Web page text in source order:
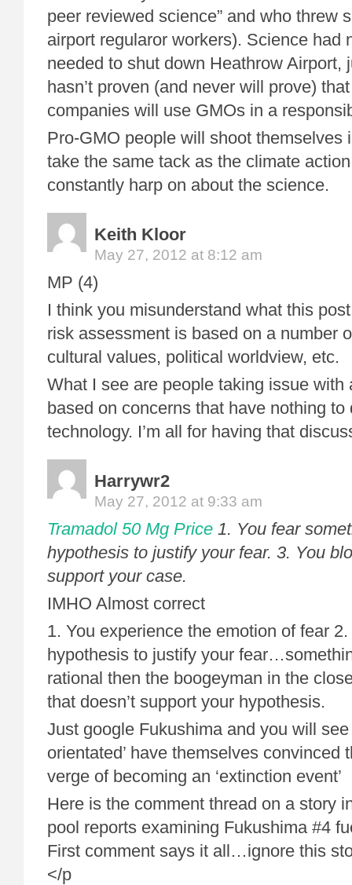
peer reviewed science” and who threw
airport regularor workers). Science had
needed to shut down Heathrow Airport,
hasn’t proven (and never will prove)
companies will use GMOs in a
Pro-GMO people will shoot themselves
take the same tack as the climate
constantly harp on about the science.
Keith Kloor
May 27, 2012 at 8:12 am
MP (4)
I think you misunderstand what this
risk assessment is based on a number
cultural values, political worldview, etc.
What I see are people taking issue with
based on concerns that have nothing to
technology. I’m all for having that
Harrywr2
May 27, 2012 at 9:33 am
Tramadol 50 Mg Price 1. You fear
hypothesis to justify your fear. 3. You
support your case.
IMHO Almost correct
1. You experience the emotion of fear
hypothesis to justify your
rational then the boogeyman in the
that doesn’t support your hypothesis.
Just google Fukushima and you will see
orientated’ have themselves convinced
verge of becoming an ‘extinction event’
Here is the comment thread on a story
pool reports examining Fukushima #4
First comment says it all…ignore this
</p